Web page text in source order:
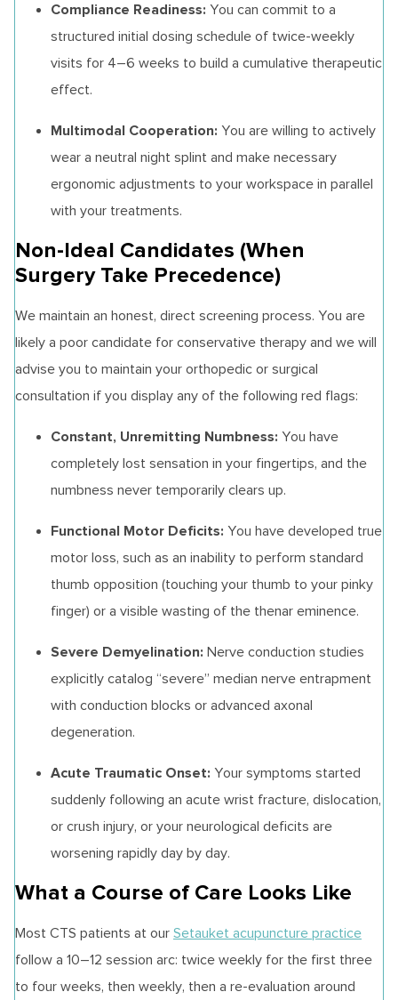
Compliance Readiness: You can commit to a
structured initial dosing schedule of twice-weekly
visits for 4–6 weeks to build a cumulative therapeutic
effect.
Multimodal Cooperation: You are willing to actively
wear a neutral night splint and make necessary
ergonomic adjustments to your workspace in parallel
with your treatments.
Non-Ideal Candidates (When
Surgery Take Precedence)
We maintain an honest, direct screening process. You are
likely a poor candidate for conservative therapy and we will
advise you to maintain your orthopedic or surgical
consultation if you display any of the following red flags:
Constant, Unremitting Numbness: You have
completely lost sensation in your fingertips, and the
numbness never temporarily clears up.
Functional Motor Deficits: You have developed true
motor loss, such as an inability to perform standard
thumb opposition (touching your thumb to your pinky
finger) or a visible wasting of the thenar eminence.
Severe Demyelination: Nerve conduction studies
explicitly catalog “severe” median nerve entrapment
with conduction blocks or advanced axonal
degeneration.
Acute Traumatic Onset: Your symptoms started
suddenly following an acute wrist fracture, dislocation,
or crush injury, or your neurological deficits are
worsening rapidly day by day.
What a Course of Care Looks Like
Most CTS patients at our Setauket acupuncture practice
follow a 10–12 session arc: twice weekly for the first three
to four weeks, then weekly, then a re-evaluation around